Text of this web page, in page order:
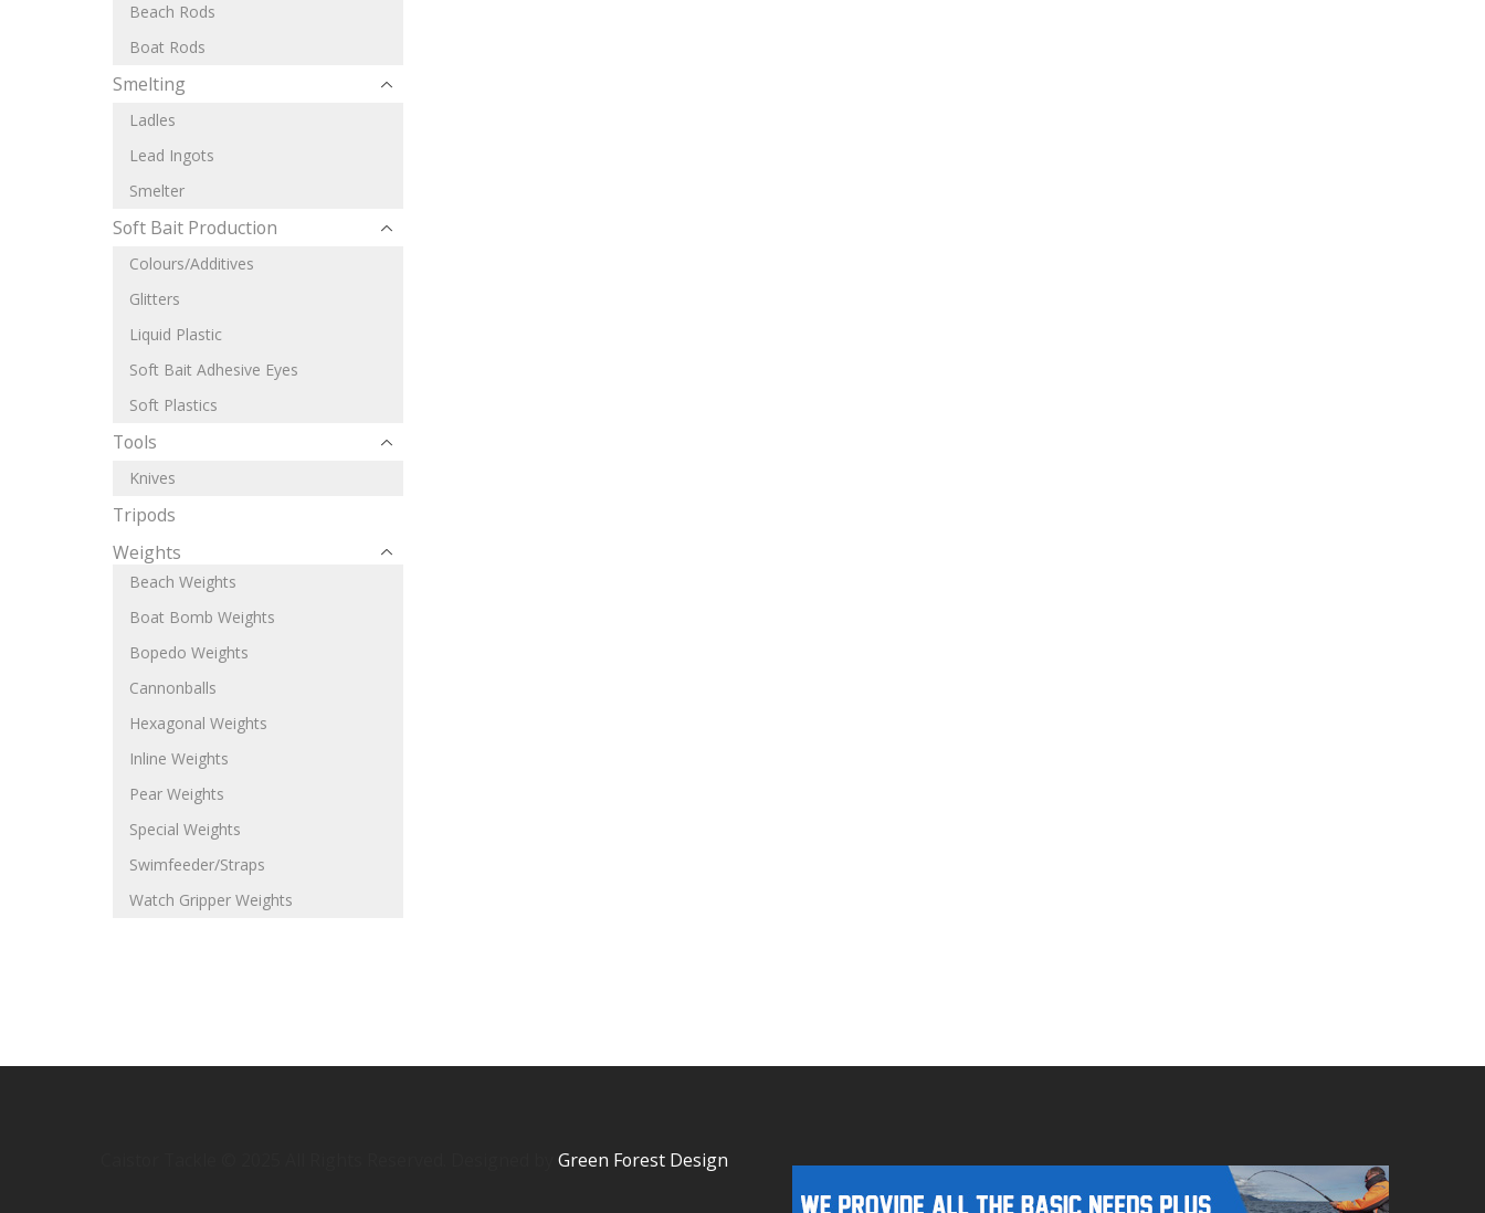
Beach Rods
Boat Rods
Smelting
Ladles
Lead Ingots
Smelter
Soft Bait Production
Colours/Additives
Glitters
Liquid Plastic
Soft Bait Adhesive Eyes
Soft Plastics
Tools
Knives
Tripods
Weights
Beach Weights
Boat Bomb Weights
Bopedo Weights
Cannonballs
Hexagonal Weights
Inline Weights
Pear Weights
Special Weights
Swimfeeder/Straps
Watch Gripper Weights
Green Forest Design